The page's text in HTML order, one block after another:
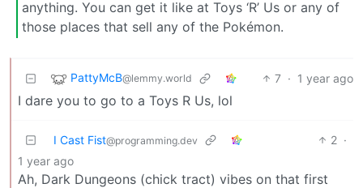
anything. You can get it like at Toys ‘R’ Us or any of
those places that sell any of the Pokémon.
PattyMcB@lemmy.world 7 · 1 year ago
I dare you to go to a Toys R Us, lol
I Cast Fist@programming.dev 2 ·
1 year ago
Ah, Dark Dungeons (chick tract) vibes on that first